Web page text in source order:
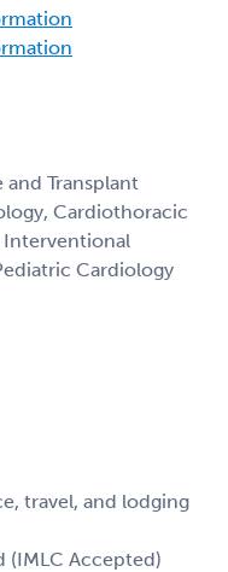
and Transplant
Cardiothoracic
Interventional
Cardiology
travel, and lodging
(IMLC Accepted)